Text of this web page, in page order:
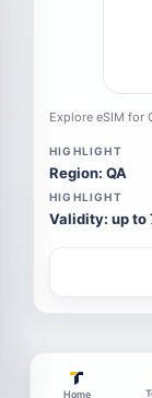
Explore eSIM for
HIGHLIGHT
Region: QA
HIGHLIGHT
Validity: up to
Home